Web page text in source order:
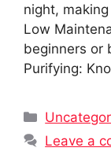
night,
Low
beginners or
Purifying:
Leave a